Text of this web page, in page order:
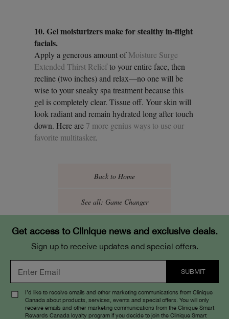
10. Gel moisturizers make for stealthy in-flight
facials.
Apply a generous amount ofMoisture Surge
Extended Thirst Reliefto your entire face, then
recline (two inches) and relax—no one will be
wise to your sneaky spa treatment because this
gel is completely clear. Tissue off. Your skin will
look radiant and remain hydrated long after touch
down. Here are 7 more genius ways to use our
favorite multitasker.
Back to Home
See all: Game Changer
Get access to Clinique news and exclusive deals.
Sign up to receive updates and special offers.
I’d like to receive emails and other marketing communications from Clinique
Canada about products, services, events and special offers. You will only
receive emails and other marketing communications from the Clinique Smart
Rewards Canada loyalty program if you decide to join the Clinique Smart